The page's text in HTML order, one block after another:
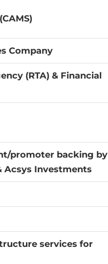
Company
(RTA) & Financial
promoter backing by
Acsys Investments
services for